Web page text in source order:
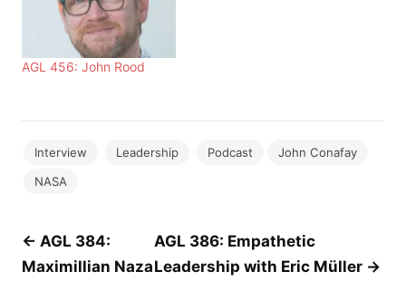
AGL 456: John Rood
Interview Leadership Podcast
John Conafay
NASA
Post
navigation
← AGL 384:
Maximillian Naza
AGL 386: Empathetic
Leadership with Eric Müller →